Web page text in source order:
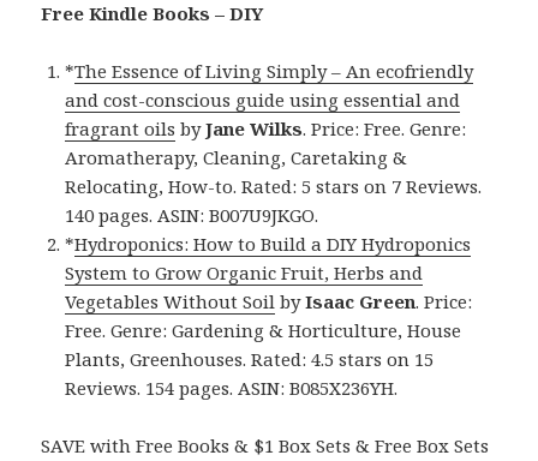
Free Kindle Books – DIY
*The Essence of Living Simply – An ecofriendly
and cost-conscious guide using essential and
fragrant oils byJane Wilks. Price: Free. Genre:
Aromatherapy, Cleaning, Caretaking &
Relocating, How-to. Rated: 5 stars on 7 Reviews.
140 pages. ASIN: B007U9JKGO.
*Hydroponics: How to Build a DIY Hydroponics
System to Grow Organic Fruit, Herbs and
Vegetables Without Soil byIsaac Green. Price:
Free. Genre: Gardening & Horticulture, House
Plants, Greenhouses. Rated: 4.5 stars on 15
Reviews. 154 pages. ASIN: B085X236YH.
SAVE with Free Books & $1 Box Sets & Free Box Sets